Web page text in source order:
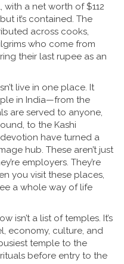
with a net worth of $112
it’s contained. The
across cooks,
who come from
their last rupee as an
live in one place. It
in India—from the
are served to anyone,
, to the Kashi
have turned a
hub. These aren’t just
employers. They’re
you visit these places,
a whole way of life
isn’t a list of temples. It’s
economy, culture, and
temple to the
before entry to the